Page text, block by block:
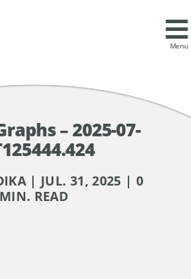
Menu
– 2025-07-
| JUL. 31, 2025 | 0
MIN. READ